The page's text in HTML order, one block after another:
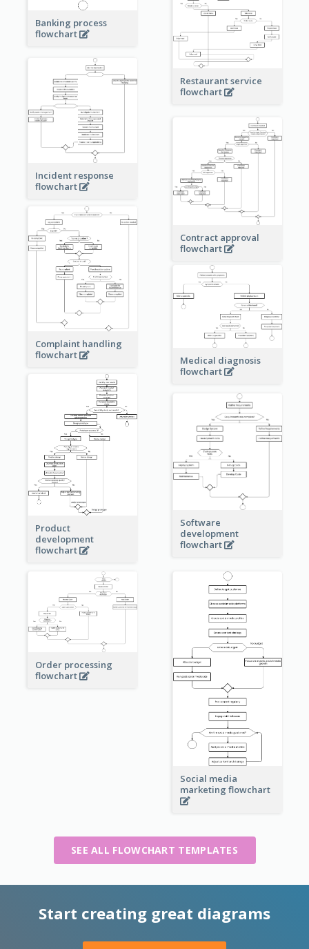
Banking process
flowchart
Restaurant service
flowchart
Incident response
flowchart
Contract approval
flowchart
Complaint handling
flowchart
Medical diagnosis
flowchart
Product
development
flowchart
Software
development
flowchart
Order processing
flowchart
Social media
marketing flowchart
SEE ALL FLOWCHART TEMPLATES
Start creating great diagrams